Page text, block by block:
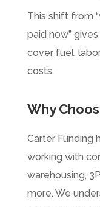
This shift from
paid now”
cover fuel,
costs.
Why
Carter Funding
working with
warehousing,
more. We